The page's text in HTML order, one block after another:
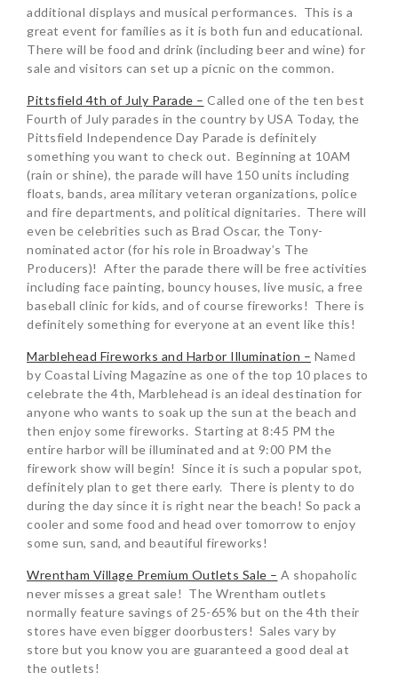
additional displays and musical performances. This is a
great event for families as it is both fun and educational.
There will be food and drink (including beer and wine) for
sale and visitors can set up a picnic on the common.
Pittsfield 4th of July Parade – Called one of the ten best
Fourth of July parades in the country by USA Today, the
Pittsfield Independence Day Parade is definitely
something you want to check out. Beginning at 10AM
(rain or shine), the parade will have 150 units including
floats, bands, area military veteran organizations, police
and fire departments, and political dignitaries. There will
even be celebrities such as Brad Oscar, the Tony-
nominated actor (for his role in Broadway’s The
Producers)! After the parade there will be free activities
including face painting, bouncy houses, live music, a free
baseball clinic for kids, and of course fireworks! There is
definitely something for everyone at an event like this!
Marblehead Fireworks and Harbor Illumination – Named
by Coastal Living Magazine as one of the top 10 places to
celebrate the 4th, Marblehead is an ideal destination for
anyone who wants to soak up the sun at the beach and
then enjoy some fireworks. Starting at 8:45 PM the
entire harbor will be illuminated and at 9:00 PM the
firework show will begin! Since it is such a popular spot,
definitely plan to get there early. There is plenty to do
during the day since it is right near the beach! So pack a
cooler and some food and head over tomorrow to enjoy
some sun, sand, and beautiful fireworks!
Wrentham Village Premium Outlets Sale – A shopaholic
never misses a great sale! The Wrentham outlets
normally feature savings of 25-65% but on the 4th their
stores have even bigger doorbusters! Sales vary by
store but you know you are guaranteed a good deal at
the outlets!